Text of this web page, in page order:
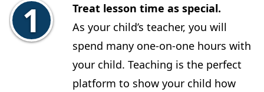
Treat lesson time as special.
As your child’s teacher, you will
spend many one-on-one hours with
your child. Teaching is the perfect
platform to show your child how